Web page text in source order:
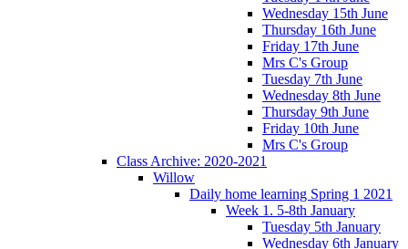
Wednesday 15th June
Thursday 16th June
Friday 17th June
Mrs C's Group
Tuesday 7th June
Wednesday 8th June
Thursday 9th June
Friday 10th June
Mrs C's Group
Class Archive: 2020-2021
Willow
Daily home learning Spring 1 2021
Week 1. 5-8th January
Tuesday 5th January
Wednesday 6th January